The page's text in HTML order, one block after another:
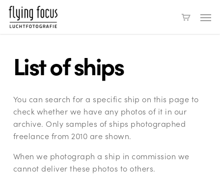
Skip
main
List of ships
You can search for a specific ship on this page to
check whether we have any photos of it in our
archive. Only samples of ships photographed
freelance from 2010 are shown.
When we photograph a ship in commission we
cannot deliver these photos to others.